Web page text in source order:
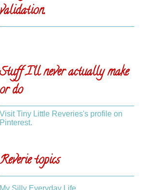
validation.
Stuff I'll never actually make
or do
Visit Tiny Little Reveries's profile on
Pinterest.
Reverie topics